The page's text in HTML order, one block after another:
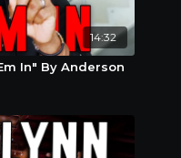
14:32
In" By Anderson